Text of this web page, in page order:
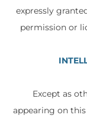
expressly
permission or
Except as
appearing on